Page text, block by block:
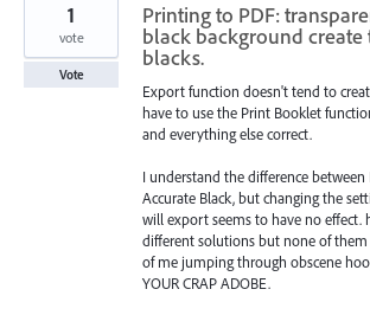
Printing to PDF:
black background
blacks.
Export function doesn't tend to
have to use the Print Booklet
and everything else correct.
I understand the difference between
Accurate Black, but changing the
will export seems to have no effect.
different solutions but none of
of me jumping through obscene
YOUR CRAP ADOBE.
1
vote
Vote